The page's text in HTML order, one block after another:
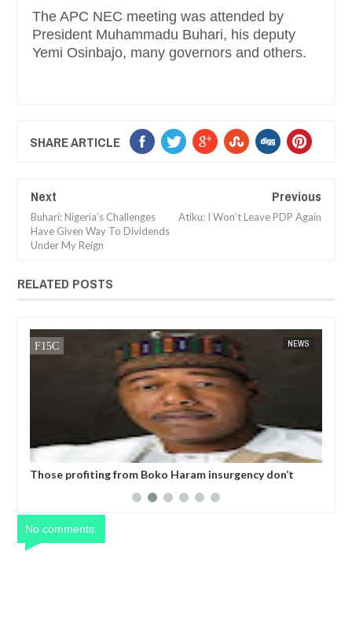
The APC NEC meeting was attended by
President Muhammadu Buhari, his deputy
Yemi Osinbajo, many governors and others.
SHARE ARTICLE
Next
Buhari: Nigeria’s Challenges
Have Given Way To Dividends
Under My Reign
Previous
Atiku: I Won’t Leave PDP Again
RELATED POSTS
NEWS
Former Kwara Gov Ahmed allegedly misappropriated
FOW 24 NEWS
No comments: